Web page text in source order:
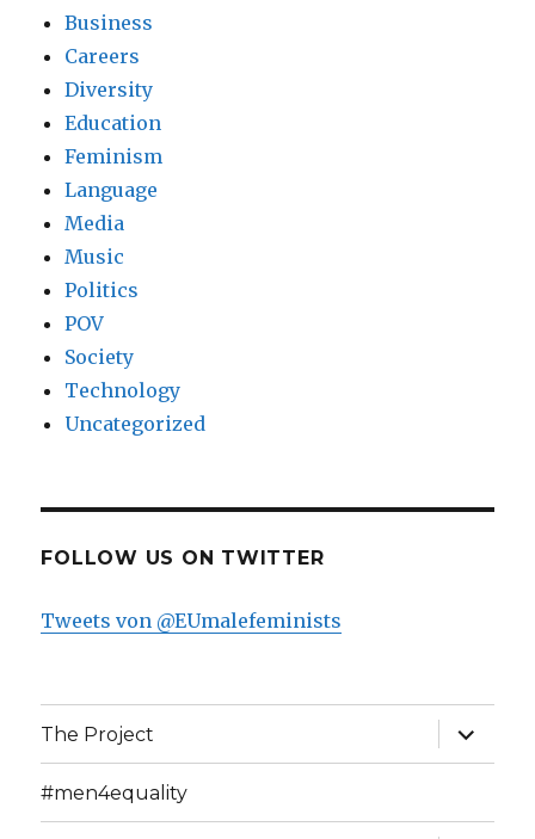
Business
Careers
Diversity
Education
Feminism
Language
Media
Music
Politics
POV
Society
Technology
Uncategorized
FOLLOW US ON TWITTER
Tweets von @EUmalefeminists
The Project
expand
child
menu
#men4equality